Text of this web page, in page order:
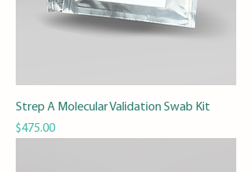
Strep A Molecular Validation Swab Kit
Price
$475.00